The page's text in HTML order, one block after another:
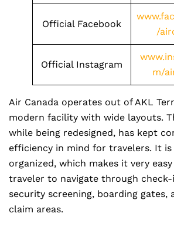
Official Facebook
/
Official Instagram
m/
Air Canada operates out of AKL
modern facility with wide layouts.
while being redesigned, has kept
efficiency in mind for travelers. It is
organized, which makes it very
traveler to navigate through
security screening, boarding gates,
claim areas.